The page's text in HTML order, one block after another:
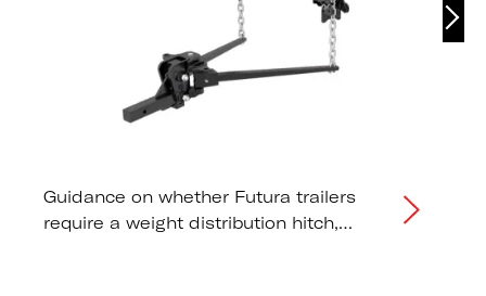
Guidance on whether Futura trailers
require a weight distribution hitch,